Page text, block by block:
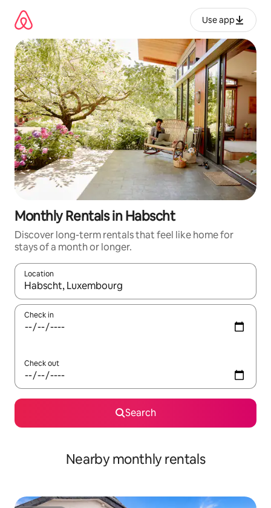
content
Use app
Monthly Rentals in Habscht
Discover long-term rentals that feel like home for
stays of a month or longer.
Location
When results are available, navigate with up and down arrow
Check in
Check out
Search
Nearby monthly rentals